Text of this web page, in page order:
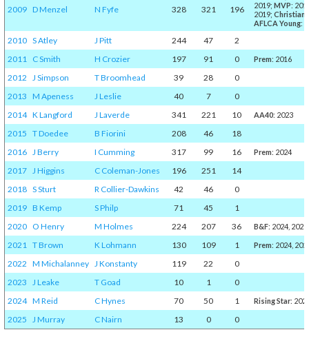
2009 D Menzel N Fyfe 328 321 196
2019; MVP:
2019; Christian
AFLCA Young:
2010 S Atley J Pitt 244 47
2
2011 C Smith H Crozier 197 91 0 Prem: 2016
2012 J Simpson T Broomhead 39 28
0
2013 M Apeness J Leslie 40 7
0
2014 K Langford J Laverde 341 221 10 AA40: 2023
2015 T Doedee B Fiorini 208 46
18
2016 J Berry I Cumming 317 99 16 Prem: 2024
2017 J Higgins C Coleman-Jones 196 251
14
2018 S Sturt R Collier-Dawkins 42 46
0
2019 B Kemp S Philp 71 45
1
2020 O Henry M Holmes 224 207 36 B&F: 2024,
2021 T Brown K Lohmann 130 109 1 Prem: 2024,
2022 M Michalanney J Konstanty 119 22
0
2023 J Leake T Goad 10 1
0
2024 M Reid C Hynes 70 50 1 Rising Star:
2025 J Murray C Nairn 13 0 0